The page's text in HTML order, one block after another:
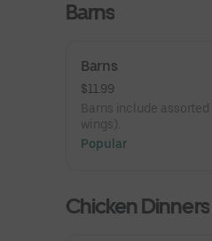
Barns
Barns
$11.99
Barns include
wings).
Popular
Chicken Dinners